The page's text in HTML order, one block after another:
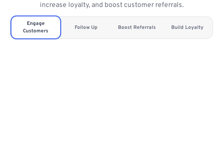
increase loyalty, and boost customer referrals.
Engage
Customers
Follow Up Boost Referrals Build Loyalty